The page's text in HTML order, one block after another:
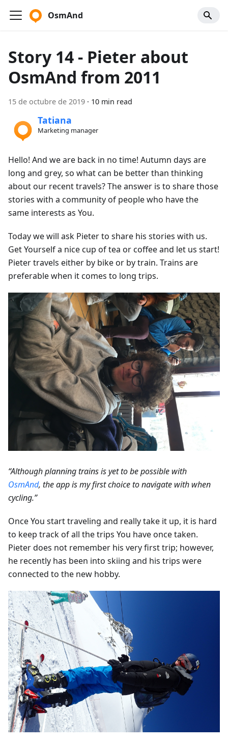
OsmAnd
Story 14 - Pieter about
OsmAnd from 2011
15 de octubre de 2019 · 10 min read
Tatiana
Marketing manager
Hello! And we are back in no time! Autumn days are
long and grey, so what can be better than thinking
about our recent travels? The answer is to share those
stories with a community of people who have the
same interests as You.
Today we will ask Pieter to share his stories with us.
Get Yourself a nice cup of tea or coffee and let us start!
Pieter travels either by bike or by train. Trains are
preferable when it comes to long trips.
“Although planning trains is yet to be possible with
OsmAnd, the app is my first choice to navigate with when
cycling.”
Once You start traveling and really take it up, it is hard
to keep track of all the trips You have once taken.
Pieter does not remember his very first trip; however,
he recently has been into skiing and his trips were
connected to the new hobby.